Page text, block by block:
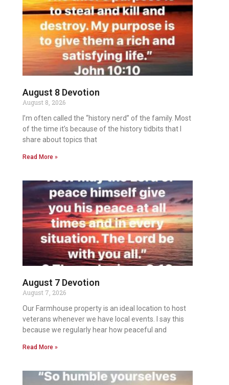
August 8 Devotion
August 8, 2026
I’m often called the “history nerd” of the family. Most
of the time it’s because of the history tidbits that I
share about topics that
Read More »
August 7 Devotion
August 7, 2026
Our Farmhouse property is an ideal location to host
veterans whenever we have local events. I say this
because we regularly hear how peaceful and
Read More »